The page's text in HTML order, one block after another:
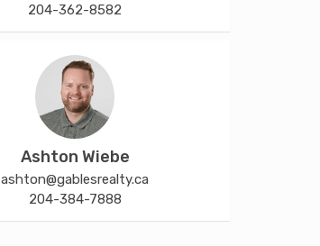
204-362-8582
Ashton Wiebe
ashton@gablesrealty.ca
204-384-7888